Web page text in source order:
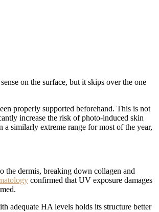
on the surface, but it skips over the one
properly supported beforehand. This is not
increase the risk of photo-induced skin
a similarly extreme range for most of the year,
the dermis, breaking down collagen and
confirmed that UV exposure damages
adequate HA levels holds its structure better